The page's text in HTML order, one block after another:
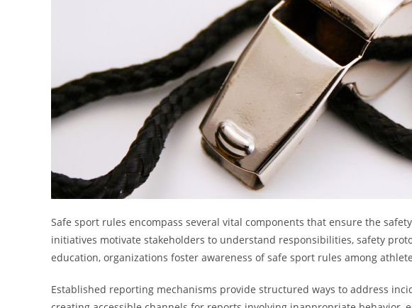
Safe sport rules encompass several vital components that ensure the
initiatives motivate stakeholders to understand responsibilities, safety
education, organizations foster awareness of safe sport rules among
Established reporting mechanisms provide structured ways to address